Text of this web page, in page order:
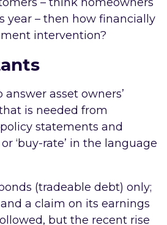
year – then how financially
intervention?
asset owners’
is needed from
statements and
‘buy-rate’ in the language
(tradeable debt) only;
a claim on its earnings
but the recent rise